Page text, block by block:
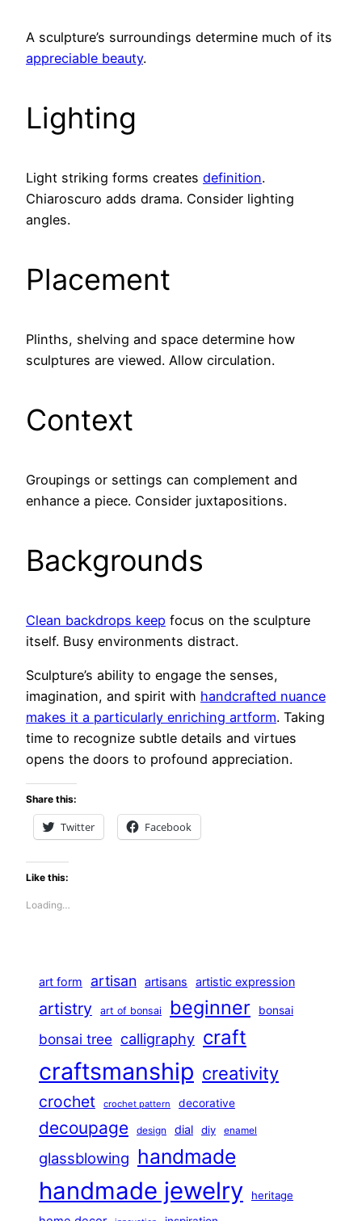
A sculpture’s surroundings determine much of its
appreciable beauty.
Lighting
Light striking forms creates definition.
Chiaroscuro adds drama. Consider lighting
angles.
Placement
Plinths, shelving and space determine how
sculptures are viewed. Allow circulation.
Context
Groupings or settings can complement and
enhance a piece. Consider juxtapositions.
Backgrounds
Clean backdrops keep focus on the sculpture
itself. Busy environments distract.
Sculpture’s ability to engage the senses,
imagination, and spirit with handcrafted nuance
makes it a particularly enriching artform. Taking
time to recognize subtle details and virtues
opens the doors to profound appreciation.
Share this:
Twitter Facebook
Like this:
Loading…
art form artisan artisans artistic expression
artistry art of bonsai beginner bonsai
bonsai tree calligraphy craft
craftsmanship creativity
crochet crochet pattern decorative
decoupage design dial diy enamel
glassblowing handmade
handmade jewelry heritage